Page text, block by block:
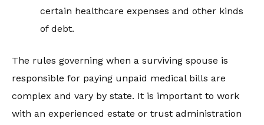
certain healthcare expenses and other kinds
of debt.
The rules governing when a surviving spouse is
responsible for paying unpaid medical bills are
complex and vary by state. It is important to work
with an experienced estate or trust administration